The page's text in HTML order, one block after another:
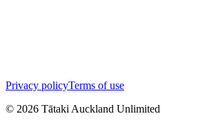
Privacy policyTerms of use
© 2026 Tātaki Auckland Unlimited